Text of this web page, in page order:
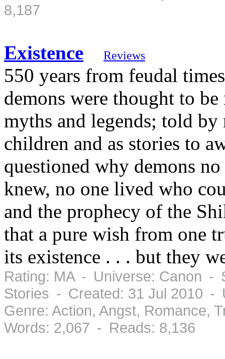
8,187
Existence Reviews
550 years from feudal
demons were thought to
myths and legends; told
children and as stories to
questioned why demons
knew, no one lived who
and the prophecy of the
that a pure wish from one
its existence . . . but they
Rating: MA - Universe: Canon -
Stories - Created: 31 Jul 2010 -
Genre: Action, Angst,
Words: 2,067 - Reads: 8,136